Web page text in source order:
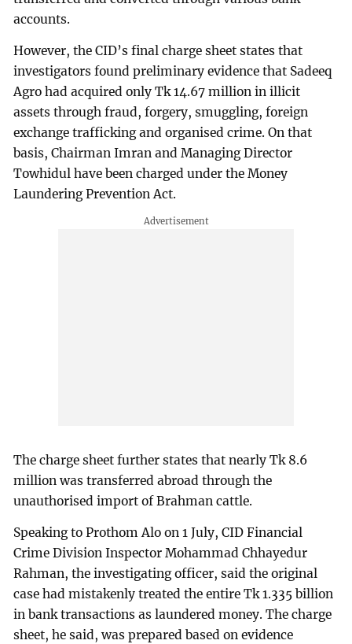
accounts.
However, the CID’s final charge sheet states that
investigators found preliminary evidence that Sadeeq
Agro had acquired only Tk 14.67 million in illicit
assets through fraud, forgery, smuggling, foreign
exchange trafficking and organised crime. On that
basis, Chairman Imran and Managing Director
Towhidul have been charged under the Money
Laundering Prevention Act.
The charge sheet further states that nearly Tk 8.6
million was transferred abroad through the
unauthorised import of Brahman cattle.
Speaking to Prothom Alo on 1 July, CID Financial
Crime Division Inspector Mohammad Chhayedur
Rahman, the investigating officer, said the original
case had mistakenly treated the entire Tk 1.335 billion
in bank transactions as laundered money. The charge
sheet, he said, was prepared based on evidence